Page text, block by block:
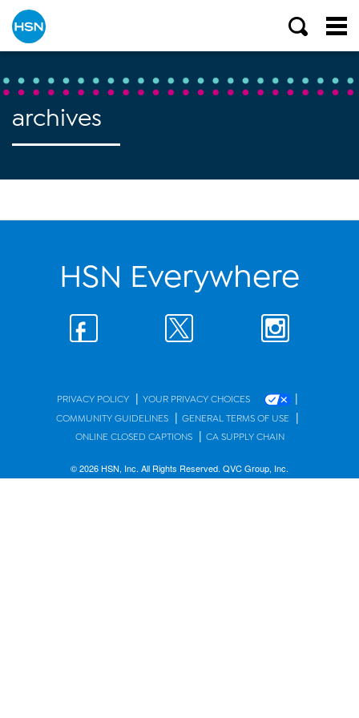
archives
HSN Everywhere
PRIVACY POLICY | YOUR PRIVACY CHOICES |
COMMUNITY GUIDELINES | GENERAL TERMS OF USE |
ONLINE CLOSED CAPTIONS | CA SUPPLY CHAIN
© 2026 HSN, Inc. All Rights Reserved. QVC Group, Inc.